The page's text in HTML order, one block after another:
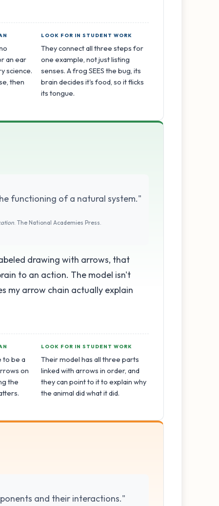
an ear
science.
then
LOOK FOR IN STUDENT WORK
They connect all three steps for
one example, not just listing
senses. A frog SEES the bug, its
brain decides it's food, so it flicks
its tongue.
functioning of a natural system."
. The National Academies Press.
drawing with arrows, that
to an action. The model isn't
my arrow chain actually explain
to be a
on
the
LOOK FOR IN STUDENT WORK
Their model has all three parts
linked with arrows in order, and
they can point to it to explain why
the animal did what it did.
and their interactions."